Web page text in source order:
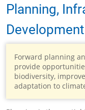
Planning,
Development
Forward planning
provide
biodiversity,
adaptation to